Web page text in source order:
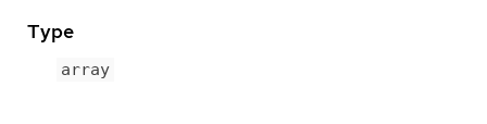
Type
array